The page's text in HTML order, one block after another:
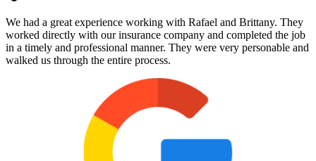
We had a great experience working with Rafael and Brittany. They
worked directly with our insurance company and completed the job
in a timely and professional manner. They were very personable and
walked us through the entire process.